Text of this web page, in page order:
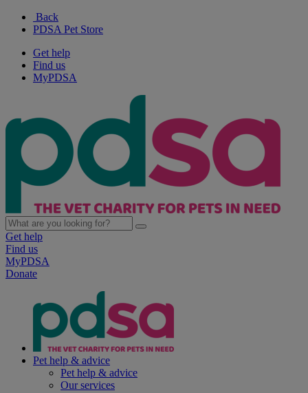
Back
PDSA Pet Store
Get help
Find us
MyPDSA
Get help
Find us
MyPDSA
Donate
Pet help & advice
Pet help & advice
Our services